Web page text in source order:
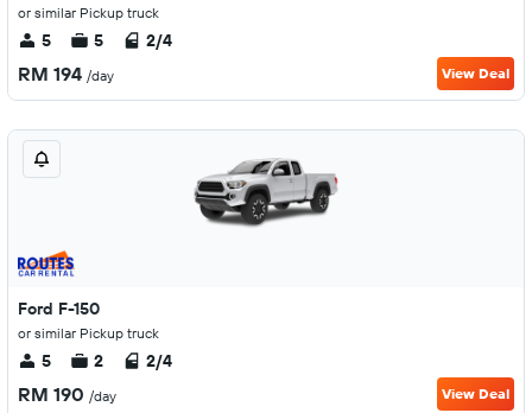
or similar Pickup truck
5 5 2/4
RM 194 /day View Deal
Ford F-150
or similar Pickup truck
5 2 2/4
RM 190 /day View Deal